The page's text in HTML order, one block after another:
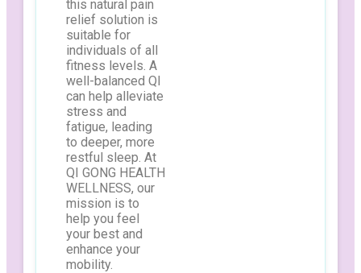
this natural pain
relief solution is
suitable for
individuals of all
fitness levels. A
well-balanced QI
can help alleviate
stress and
fatigue, leading
to deeper, more
restful sleep. At
QI GONG HEALTH
WELLNESS, our
mission is to
help you feel
your best and
enhance your
mobility.